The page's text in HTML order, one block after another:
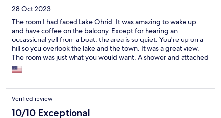
28 Oct 2023
The room I had faced Lake Ohrid. It was amazing to wake up
and have coffee on the balcony. Except for hearing an
occassional yell from a boat, the area is so quiet. You're up on a
hill so you overlook the lake and the town. It was a great view.
The room was just what you would want. A shower and attached
bathroom. Two beds and a balcony. There is also a kitchen down
the hall for community use which had a coffee pot, dishes, pots,
place is a little gem you find once in a while.
Verified review
10/10 Exceptional